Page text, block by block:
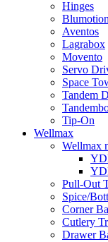
Hinges
Blumotion
Aventos
Lagrabox
Movento
Servo
Space
Tandem
Tip-On
Wellmax
Wellmax
Pull-Out
Spice/
Corner
Cutlery
Drawer